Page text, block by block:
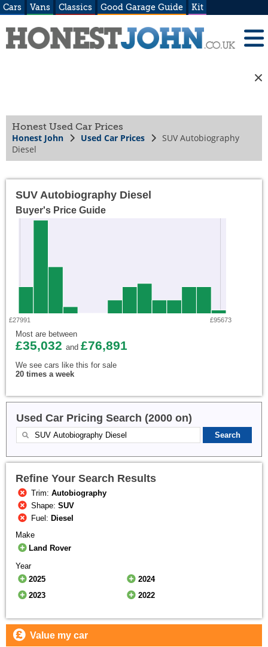
Cars Vans Classics Good Garage Guide Kit
Honest Used Car Prices
Honest John Used Car Prices
SUV Autobiography
Diesel
SUV Autobiography Diesel
Buyer's Price Guide
£27991 £95673
Most are between
£35,032 and £76,891
We see cars like this for sale
20 times a week
Used Car Pricing Search (2000 on)
Refine Your Search Results
Trim:Autobiography
Shape:SUV
Fuel: Diesel
Make
Land Rover
Year
2025
2024
2023
2022
Value my car